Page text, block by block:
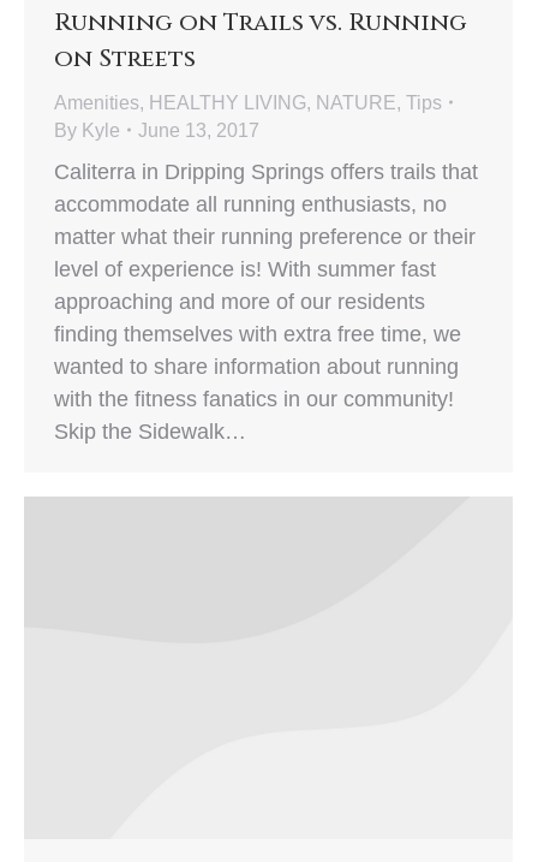
Running on Trails vs. Running
on Streets
Amenities, HEALTHY LIVING, NATURE, Tips
By Kyle June 13, 2017
Caliterra in Dripping Springs offers trails that
accommodate all running enthusiasts, no
matter what their running preference or their
level of experience is! With summer fast
approaching and more of our residents
finding themselves with extra free time, we
wanted to share information about running
with the fitness fanatics in our community!
Skip the Sidewalk…